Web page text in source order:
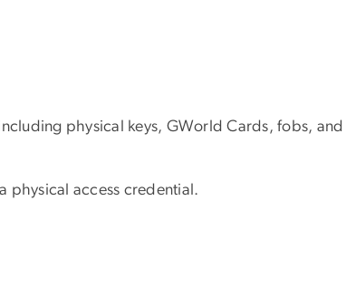
physical keys, GWorld Cards, fobs,
of a physical access credential.